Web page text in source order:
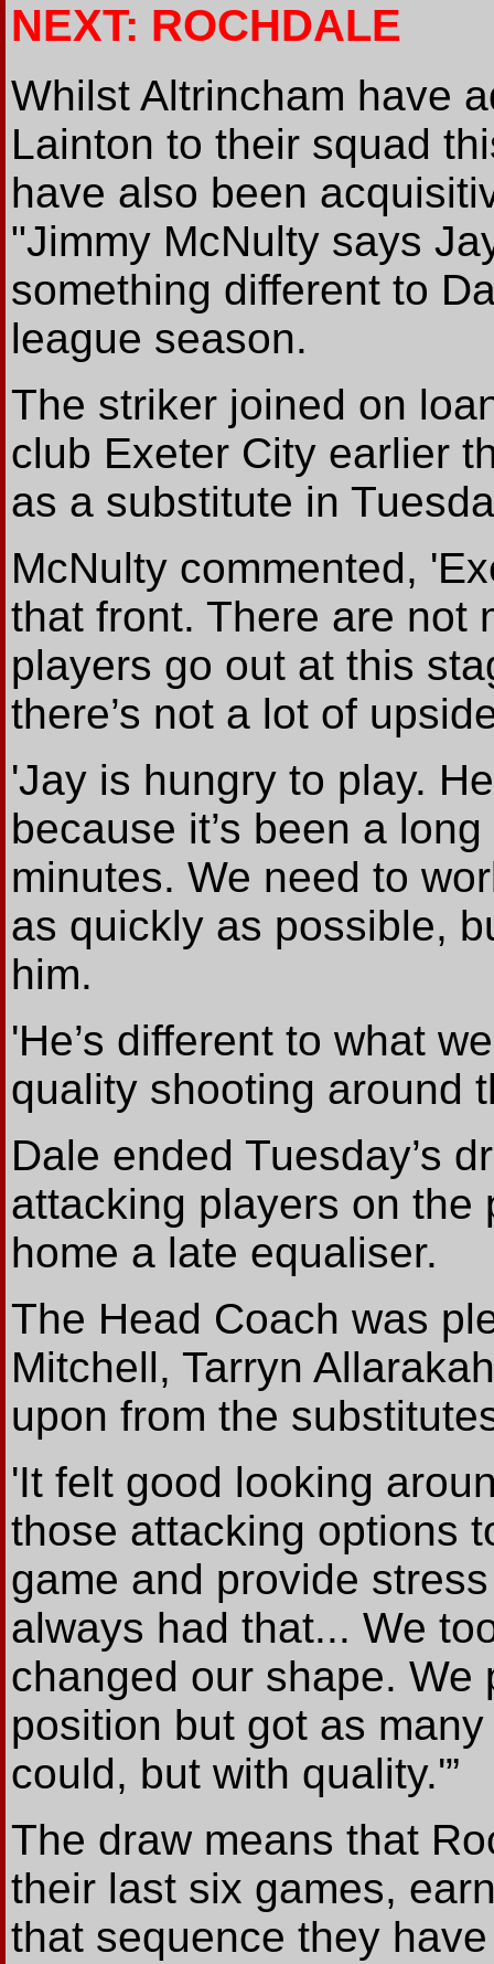
NEXT: ROCHDALE
Whilst Altrincham have
Lainton to their squad
have also been
"Jimmy McNulty says
something different to
league season.
The striker joined on
club Exeter City earlier
as a substitute in
McNulty commented,
that front. There are not
players go out at this
there’s not a lot of
'Jay is hungry to play.
because it’s been a
minutes. We need to
as quickly as possible,
him.
'He’s different to what
quality shooting around
Dale ended Tuesday’s
attacking players on the
home a late equaliser.
The Head Coach was
Mitchell, Tarryn
upon from the
'It felt good looking
those attacking options
game and provide
always had that... We
changed our shape.
position but got as
could, but with quality.'”
The draw means that
their last six games,
that sequence they